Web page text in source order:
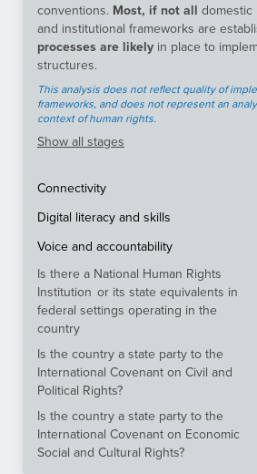
conventions. Most, if not all domestic
and institutional frameworks are
processes are likely in place to
structures.
This analysis does not reflect quality of
frameworks, and does not represent an
context of human rights.
Show all stages
Connectivity
Digital literacy and skills
Voice and accountability
Is there a National Human Rights
Institution or its state equivalents in
federal settings operating in the
country
Is the country a state party to the
International Covenant on Civil and
Political Rights?
Is the country a state party to the
International Covenant on Economic
Social and Cultural Rights?